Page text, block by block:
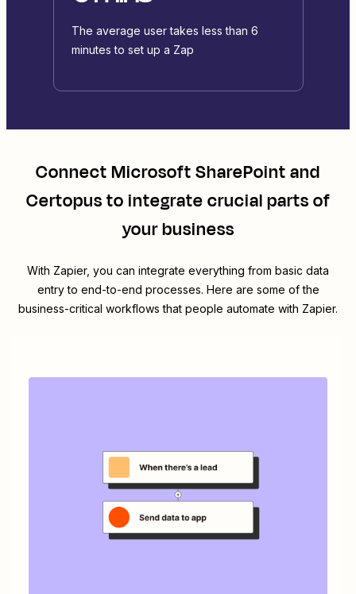
The average user takes less than 6
minutes to set up a Zap
ConnectMicrosoft SharePointand
Certopusto integrate crucial parts of
your business
With Zapier, you can integrate everything from basic data
entry to end-to-end processes. Here are some of the
business-critical workflows that people automate with Zapier.